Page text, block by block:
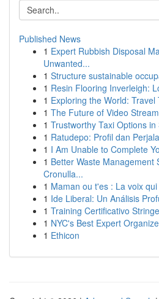
Published News
1 Expert Rubbish Disposal
Unwanted...
1 Structure sustainable
1 Resin Flooring Inverleigh:
1 Exploring the World:
1 The Future of Video
1 Trustworthy Taxi Options
1 Ratudepo: Profil dan
1 I Am Unable to Complete
1 Better Waste Management
Cronulla...
1 Maman ou t'es : La voix
1 Ide Liberal: Un Análisis
1 Training Certificativo
1 NYC's Best Expert
1 Ethicon